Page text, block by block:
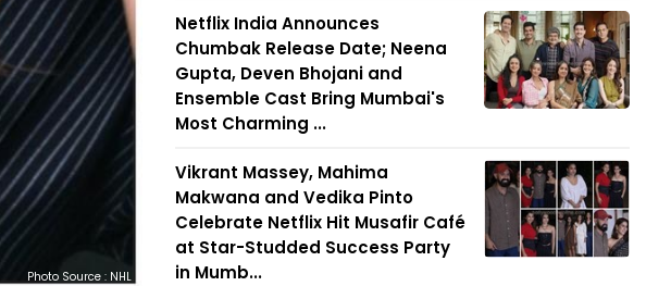
Photo Source : NHL
Netflix India Announces
Chumbak Release Date; Neena
Gupta, Deven Bhojani and
Ensemble Cast Bring Mumbai's
Most Charming ...
Vikrant Massey, Mahima
Makwana and Vedika Pinto
Celebrate Netflix Hit Musafir Café
at Star-Studded Success Party
in Mumb...